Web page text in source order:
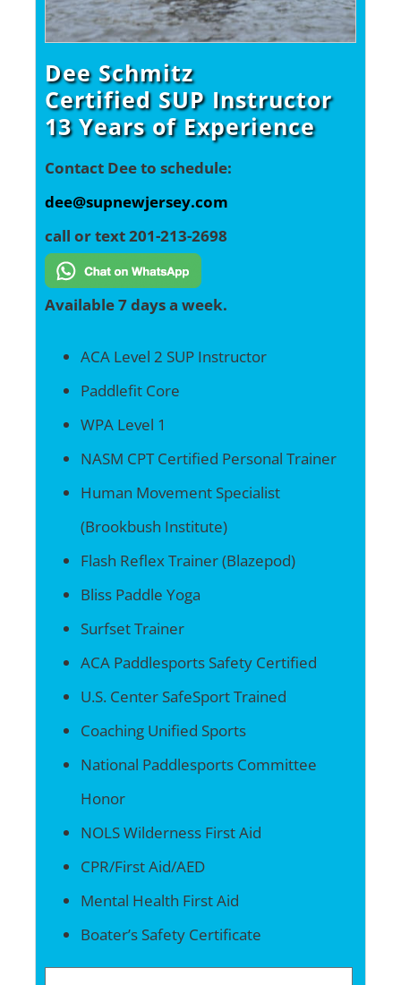
Dee Schmitz
Certified SUP Instructor
13 Years of Experience
Contact Dee to schedule:
dee@supnewjersey.com
call or text 201-213-2698
Available 7 days a week.
ACA Level 2 SUP Instructor
Paddlefit Core
WPA Level 1
NASM CPT Certified Personal Trainer
Human Movement Specialist
(Brookbush Institute)
Flash Reflex Trainer (Blazepod)
Bliss Paddle Yoga
Surfset Trainer
ACA Paddlesports Safety Certified
U.S. Center SafeSport Trained
Coaching Unified Sports
National Paddlesports Committee
Honor
NOLS Wilderness First Aid
CPR/First Aid/AED
Mental Health First Aid
Boater’s Safety Certificate